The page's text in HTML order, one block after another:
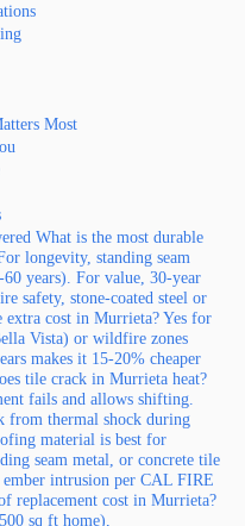
Most
What is the most durable
longevity, standing seam
years). For value, 30-year
safety, stone-coated steel or
cost in Murrieta? Yes for
Vista) or wildfire zones
makes it 15-20% cheaper
tile crack in Murrieta heat?
fails and allows shifting.
from thermal shock during
material is best for
seam metal, or concrete tile
intrusion per CAL FIRE
replacement cost in Murrieta?
sq ft home),